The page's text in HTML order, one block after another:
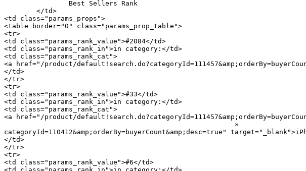
<td class="params_props">
<table border="0" class="params_prop_table">
<tr>
<td class="params_rank_value">#2084</td>
<td class="params_rank_in">in category:</td>
<td class="params_rank_cat">
<a href="/product/
</td>
</tr>
<tr>
<td class="params_rank_value">#33</td>
<td class="params_rank_in">in category:</td>
<td class="params_rank_cat">
<a href="/product/
categoryId=110412&amp;orderBy=buyerCount&amp;desc=true"
</td>
</tr>
<tr>
<td class="params_rank_value">#6</td>